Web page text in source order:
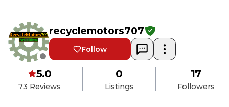
recyclemotors707
Follow
73 Reviews
5.0
Listings
0
Followers
17